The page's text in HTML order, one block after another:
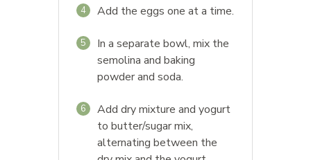
4 Add the eggs one at a time.
5
In a separate bowl, mix the
semolina and baking
powder and soda.
6
Add dry mixture and yogurt
to butter/sugar mix,
alternating between the